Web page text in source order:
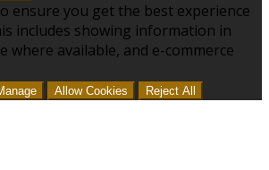
ensure you get the best experience
includes showing information in
where available, and e-commerce
Allow Cookies Reject All